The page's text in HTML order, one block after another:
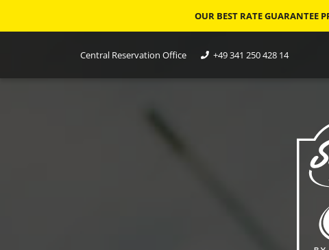
OUR BEST RATE GUARANTEE
Central Reservation Office +49 341 250 428 14